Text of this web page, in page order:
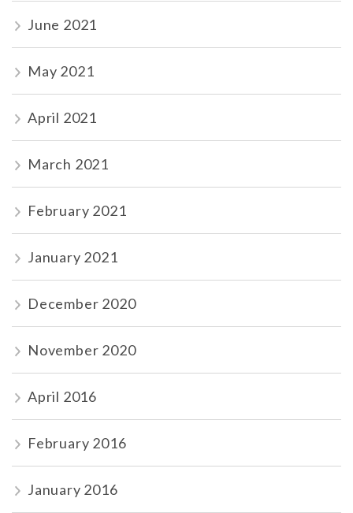
June 2021
May 2021
April 2021
March 2021
February 2021
January 2021
December 2020
November 2020
April 2016
February 2016
January 2016